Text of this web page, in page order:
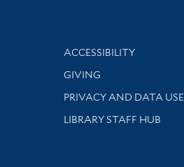
Library Information
ACCESSIBILITY
GIVING
PRIVACY AND DATA USE
LIBRARY STAFF HUB